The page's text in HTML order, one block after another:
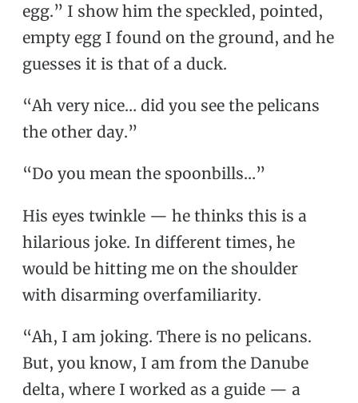
egg.” I show him the speckled, pointed,
empty egg I found on the ground, and he
guesses it is that of a duck.
“Ah very nice… did you see the pelicans
the other day.”
“Do you mean the spoonbills…”
His eyes twinkle — he thinks this is a
hilarious joke. In different times, he
would be hitting me on the shoulder
with disarming overfamiliarity.
“Ah, I am joking. There is no pelicans.
But, you know, I am from the Danube
delta, where I worked as a guide — a